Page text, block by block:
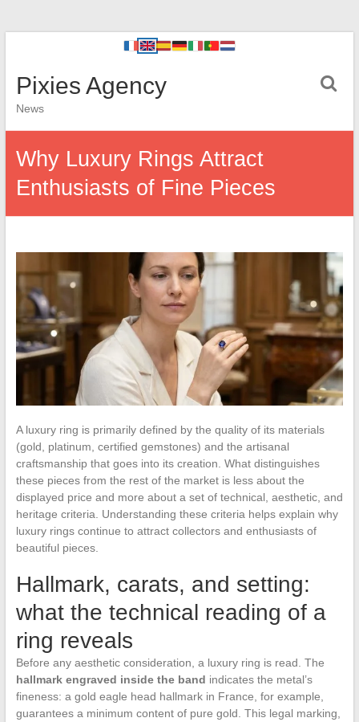
Pixies Agency
News
Why Luxury Rings Attract
Enthusiasts of Fine Pieces
A luxury ring is primarily defined by the quality of its materials
(gold, platinum, certified gemstones) and the artisanal
craftsmanship that goes into its creation. What distinguishes
these pieces from the rest of the market is less about the
displayed price and more about a set of technical, aesthetic, and
heritage criteria. Understanding these criteria helps explain why
luxury rings continue to attract collectors and enthusiasts of
beautiful pieces.
Hallmark, carats, and setting:
what the technical reading of a
ring reveals
Before any aesthetic consideration, a luxury ring is read. The
hallmark engraved inside the band indicates the metal’s
fineness: a gold eagle head hallmark in France, for example,
guarantees a minimum content of pure gold. This legal marking,